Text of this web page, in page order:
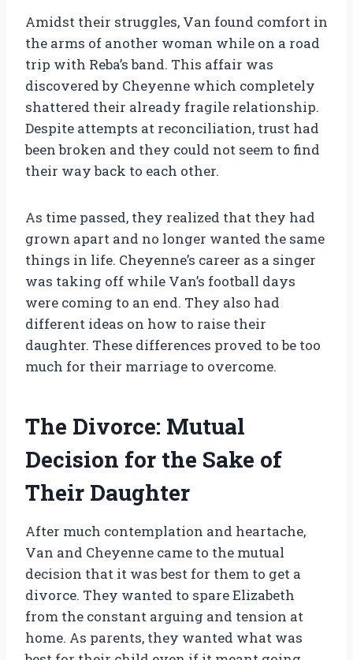
Amidst their struggles, Van found comfort in
the arms of another woman while on a road
trip with Reba’s band. This affair was
discovered by Cheyenne which completely
shattered their already fragile relationship.
Despite attempts at reconciliation, trust had
been broken and they could not seem to find
their way back to each other.
As time passed, they realized that they had
grown apart and no longer wanted the same
things in life. Cheyenne’s career as a singer
was taking off while Van’s football days
were coming to an end. They also had
different ideas on how to raise their
daughter. These differences proved to be too
much for their marriage to overcome.
The Divorce: Mutual
Decision for the Sake of
Their Daughter
After much contemplation and heartache,
Van and Cheyenne came to the mutual
decision that it was best for them to get a
divorce. They wanted to spare Elizabeth
from the constant arguing and tension at
home. As parents, they wanted what was